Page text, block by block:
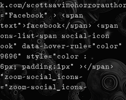
> <span
span> <span
list-span social-icon
data-hover-rule="color"
style="color :
padding:1px" ></span>
social_icons-
social_icons-